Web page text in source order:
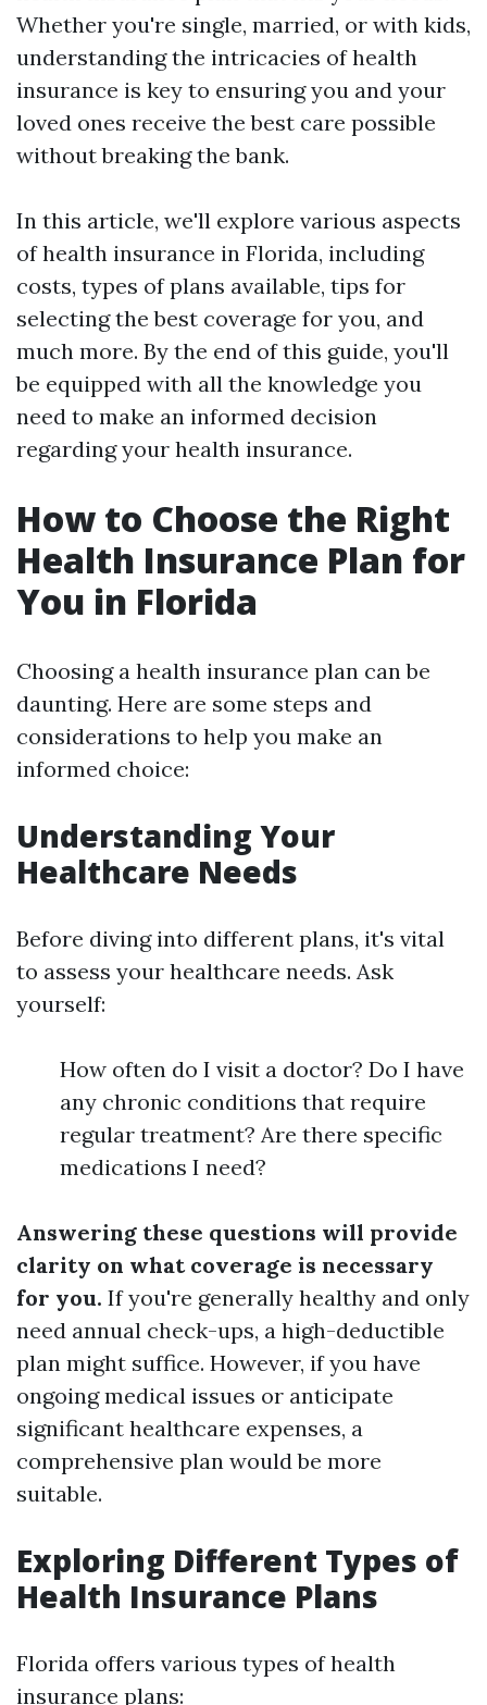
Whether you're single, married, or with kids,
understanding the intricacies of health
insurance is key to ensuring you and your
loved ones receive the best care possible
without breaking the bank.
In this article, we'll explore various aspects
of health insurance in Florida, including
costs, types of plans available, tips for
selecting the best coverage for you, and
much more. By the end of this guide, you'll
be equipped with all the knowledge you
need to make an informed decision
regarding your health insurance.
How to Choose the Right
Health Insurance Plan for
You in Florida
Choosing a health insurance plan can be
daunting. Here are some steps and
considerations to help you make an
informed choice:
Understanding Your
Healthcare Needs
Before diving into different plans, it's vital
to assess your healthcare needs. Ask
yourself:
How often do I visit a doctor? Do I have
any chronic conditions that require
regular treatment? Are there specific
medications I need?
Answering these questions will provide
clarity on what coverage is necessary
for you. If you're generally healthy and only
need annual check-ups, a high-deductible
plan might suffice. However, if you have
ongoing medical issues or anticipate
significant healthcare expenses, a
comprehensive plan would be more
suitable.
Exploring Different Types of
Health Insurance Plans
Florida offers various types of health
insurance plans: